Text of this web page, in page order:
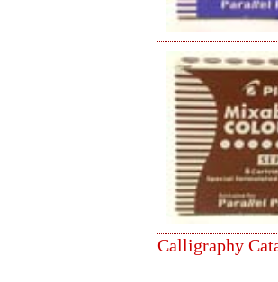
Calligraphy